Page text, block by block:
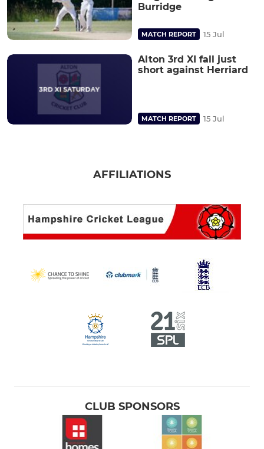
Burridge
MATCH REPORT 15 Jul
Alton 3rd XI fall just
short against Herriard
MATCH REPORT 15 Jul
AFFILIATIONS
CLUB SPONSORS